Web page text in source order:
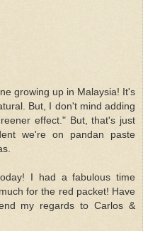
growing up in Malaysia! It's
But, I don't mind adding
effect." But, that's just
we're on pandan paste
I had a fabulous time
for the red packet! Have
my regards to Carlos &